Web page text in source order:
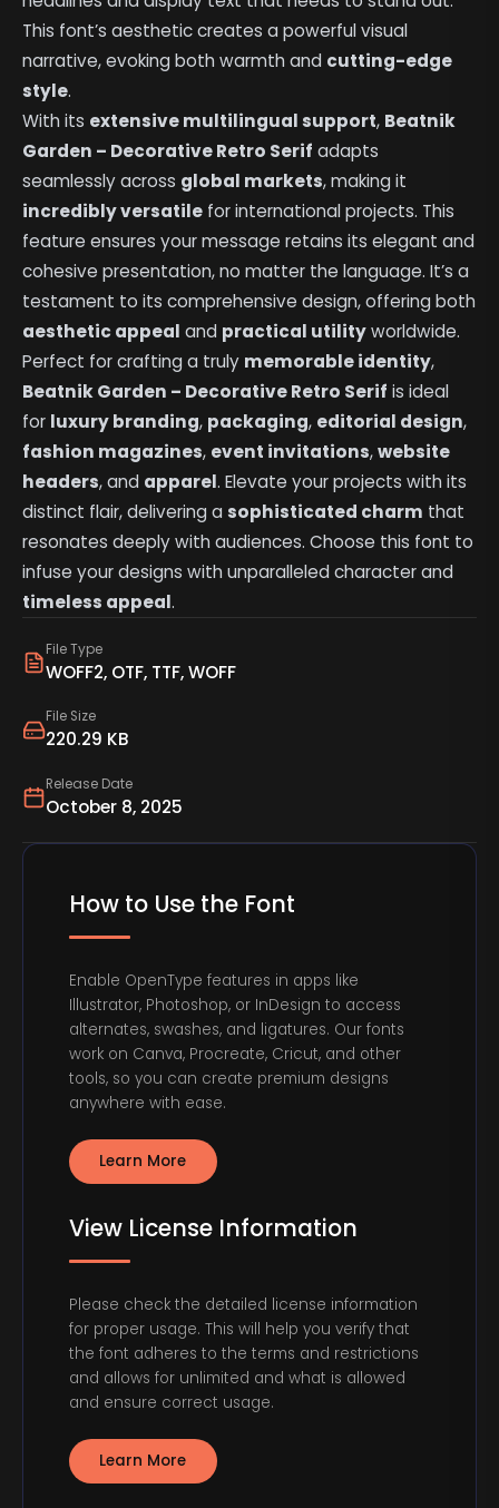
File Type
WOFF2, OTF, TTF, WOFF
File Size
220.29 KB
Release Date
October 8, 2025
This font’s aesthetic creates a powerful visual
narrative, evoking both warmth and cutting-edge
style.
With its extensive multilingual support, Beatnik
Garden – Decorative Retro Serif adapts
seamlessly across global markets, making it
incredibly versatile for international projects. This
feature ensures your message retains its elegant and
cohesive presentation, no matter the language. It’s a
testament to its comprehensive design, offering both
aesthetic appeal and practical utilityworldwide.
Perfect for crafting a truly memorable identity,
Beatnik Garden – Decorative Retro Serif is ideal
for luxury branding, packaging, editorial design,
fashion magazines, event invitations,website
headers, and apparel. Elevate your projects with its
distinct flair, delivering asophisticated charm that
resonates deeply with audiences. Choose this font to
infuse your designs with unparalleled character and
timeless appeal.
How to Use the Font
Enable OpenType features in apps like
Illustrator, Photoshop, or InDesign to access
alternates, swashes, and ligatures. Our fonts
work on Canva, Procreate, Cricut, and other
tools, so you can create premium designs
anywhere with ease.
Learn More
View License Information
Please check the detailed license information
for proper usage. This will help you verify that
the font adheres to the terms and restrictions
and allows for unlimited and what is allowed
and ensure correct usage.
Learn More